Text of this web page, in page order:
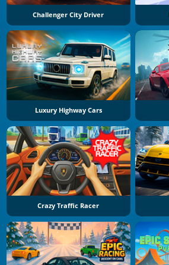
Challenger City Driver
Luxury Highway Cars
Crazy Traffic Racer